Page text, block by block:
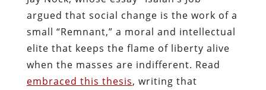
argued that social change is the work of a
small “Remnant,” a moral and intellectual
elite that keeps the flame of liberty alive
when the masses are indifferent. Read
embraced this thesis, writing that